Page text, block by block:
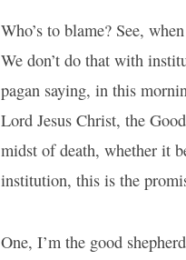
Who’s to blame? See,
We don’t do that with
pagan saying, in this
Lord Jesus Christ, the
midst of death, whether it
institution, this is the
One, I’m the good